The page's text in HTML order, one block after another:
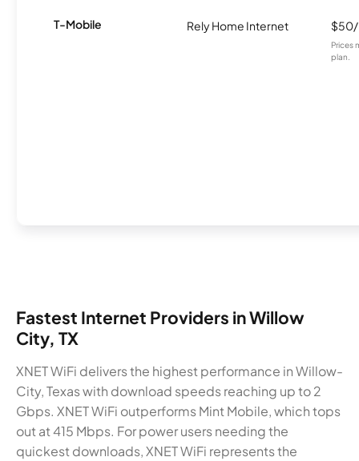
T-Mobile Rely Home Internet
Prices
plan.
Fastest Internet Providers in Willow
City, TX
XNET WiFi delivers the highest performance in Willow-
City, Texas with download speeds reaching up to 2
Gbps. XNET WiFi outperforms Mint Mobile, which tops
out at 415 Mbps. For power users needing the
quickest downloads, XNET WiFi represents the